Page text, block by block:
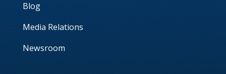
Blog
Media Relations
Newsroom